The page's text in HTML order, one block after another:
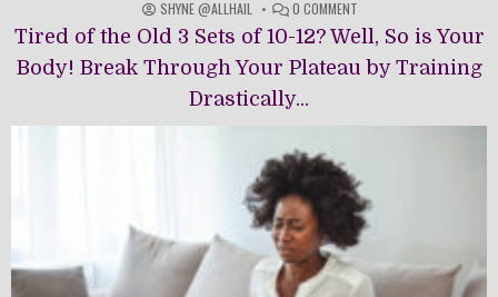
SHYNE @ALLHAIL 0 COMMENT
EXERCISE
VARIABLES
Tired of the Old 3 Sets of 10-12? Well, So is Your
Body! Break Through Your Plateau by Training
Drastically...